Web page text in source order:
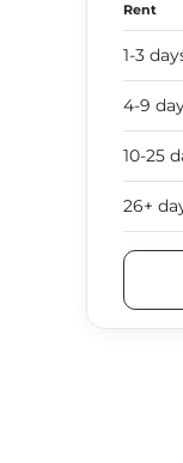
Rent
1-3
4-9
10-25
26+